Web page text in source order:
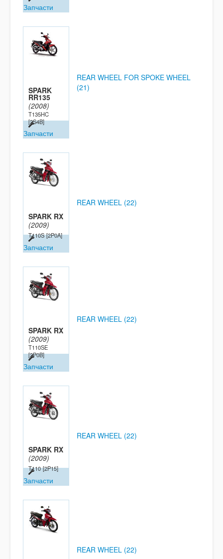
Запчасти
SPARK
RR135
(2008)
T135HC
[2S4B]
Запчасти
REAR WHEEL FOR SPOKE WHEEL
(21)
SPARK RX
(2009)
T110S [2P0A]
Запчасти
REAR WHEEL (22)
SPARK RX
(2009)
T110SE
[2P0B]
Запчасти
REAR WHEEL (22)
SPARK RX
(2009)
T110 [2P15]
Запчасти
REAR WHEEL (22)
REAR WHEEL (22)